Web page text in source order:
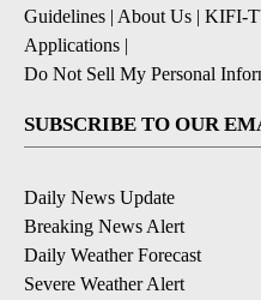
Guidelines | About Us | KIFI-
Applications |
Do Not Sell My Personal
SUBSCRIBE TO OUR
Daily News Update
Breaking News Alert
Daily Weather Forecast
Severe Weather Alert